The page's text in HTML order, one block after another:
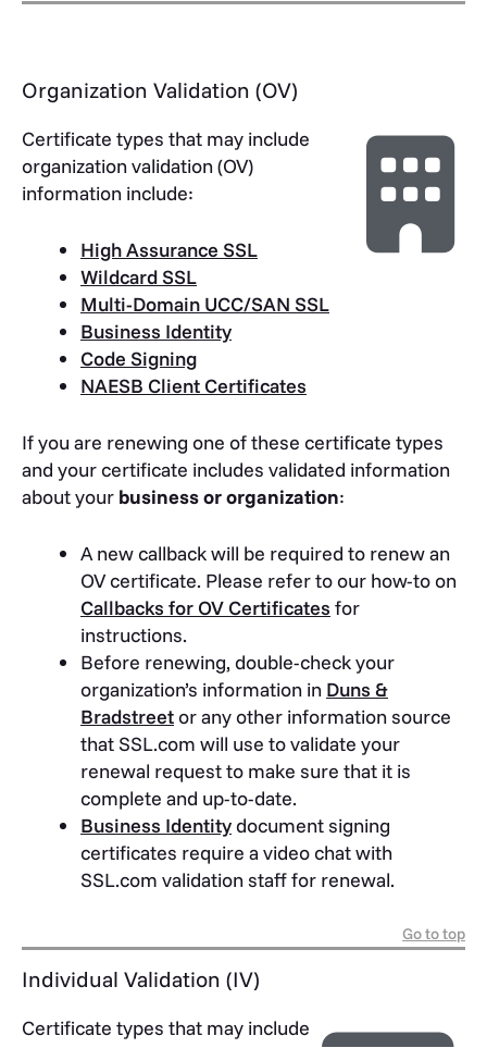
Organization Validation (OV)
Certificate types that may include
organization validation (OV)
information include:
High Assurance SSL
Wildcard SSL
Multi-Domain UCC/SAN SSL
Business Identity
Code Signing
NAESB Client Certificates
If you are renewing one of these certificate types
and your certificate includes validated information
about your business or organization:
A new callback will be required to renew an
OV certificate. Please refer to our how-to on
Callbacks for OV Certificates for
instructions.
Before renewing, double-check your
organization’s information in Duns &
Bradstreetor any other information source
that SSL.com will use to validate your
renewal request to make sure that it is
complete and up-to-date.
Business Identitydocument signing
certificates require a video chat with
SSL.com validation staff for renewal.
Go to top
Individual Validation (IV)
Certificate types that may include